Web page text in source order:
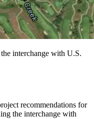
interchange with U.S.
recommendations for
the interchange with